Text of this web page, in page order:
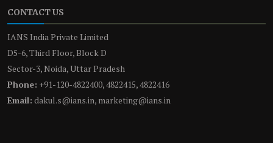
CONTACT US
IANS India Private Limited
D5-6, Third Floor, Block D
Sector-3, Noida, Uttar Pradesh
Phone: +91-120-4822400, 4822415, 4822416
Email: dakul.s@ians.in, marketing@ians.in